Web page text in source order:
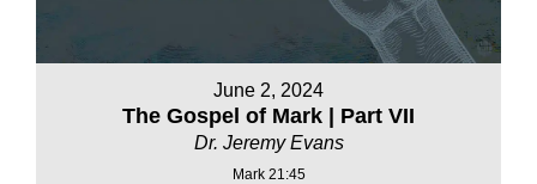
June 2, 2024
The Gospel of Mark | Part VII
Dr. Jeremy Evans
Mark 21:45